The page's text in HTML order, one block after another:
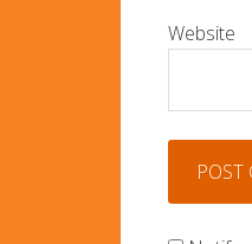
Website